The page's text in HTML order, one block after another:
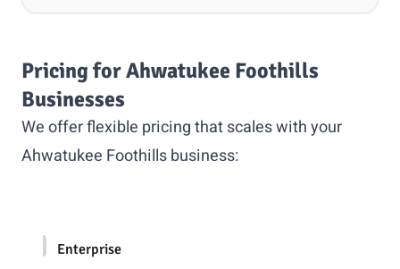
Pricing for Ahwatukee Foothills
Businesses
We offer flexible pricing that scales with your
Ahwatukee Foothills business:
Enterprise